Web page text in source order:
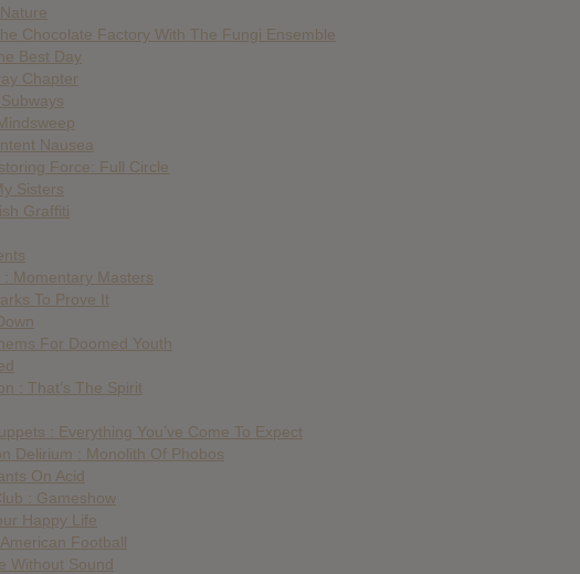
Chocolate Factory With The Fungi Ensemble
Best Day
Chapter
Nausea
Force: Full Circle
Sisters
Graffiti
Momentary Masters
To Prove It
For Doomed Youth
: That’s The Spirit
: Everything You’ve Come To Expect
Delirium : Monolith Of Phobos
On Acid
: Gameshow
Happy Life
Football
Without Sound